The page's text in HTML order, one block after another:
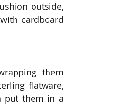
outside,
cardboard
them
flatware,
put them in a